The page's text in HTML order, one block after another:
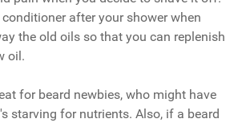
after your shower when
the old oils so that you can replenish
oil.
for beard newbies, who might have
starving for nutrients. Also, if a beard